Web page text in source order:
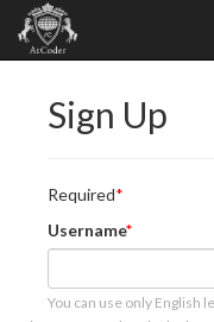
Sign Up
Required
Username
You can use only English